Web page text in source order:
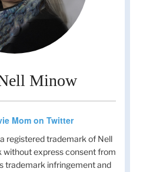
Minow
Mom on Twitter
registered trademark of Nell
without express consent from
trademark infringement and